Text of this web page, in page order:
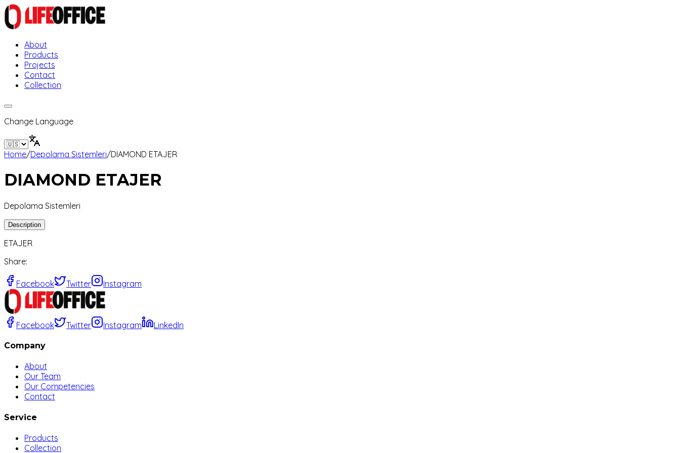
About
Products
Projects
Contact
Collection
Change Language
Home/Depolama Sistemleri/DIAMOND ETAJER
DIAMOND ETAJER
Depolama Sistemleri
Description
ETAJER
Share:
Facebook Twitter Instagram
Facebook Twitter Instagram LinkedIn
Company
About
Our Team
Our Competencies
Contact
Service
Products
Collection